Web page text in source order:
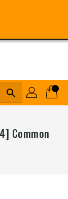
search
Common